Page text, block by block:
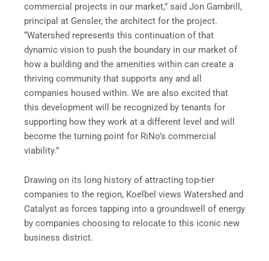
commercial projects in our market,” said Jon Gambrill,
principal at Gensler, the architect for the project.
“Watershed represents this continuation of that
dynamic vision to push the boundary in our market of
how a building and the amenities within can create a
thriving community that supports any and all
companies housed within. We are also excited that
this development will be recognized by tenants for
supporting how they work at a different level and will
become the turning point for RiNo’s commercial
viability.”
Drawing on its long history of attracting top-tier
companies to the region, Koelbel views Watershed and
Catalyst as forces tapping into a groundswell of energy
by companies choosing to relocate to this iconic new
business district.